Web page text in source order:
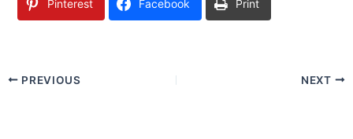
Pinterest Facebook Print
PREVIOUS NEXT